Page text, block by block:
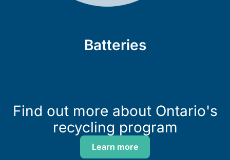
Batteries
Find out more about Ontario's
recycling program
Learn more